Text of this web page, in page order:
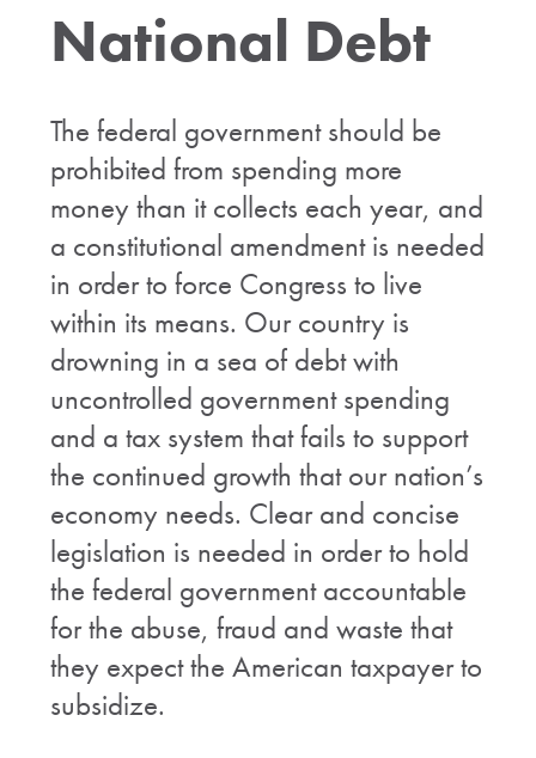
National Debt
The federal government should be
prohibited from spending more
money than it collects each year, and
a constitutional amendment is needed
in order to force Congress to live
within its means. Our country is
drowning in a sea of debt with
uncontrolled government spending
and a tax system that fails to support
the continued growth that our nation’s
economy needs. Clear and concise
legislation is needed in order to hold
the federal government accountable
for the abuse, fraud and waste that
they expect the American taxpayer to
subsidize.